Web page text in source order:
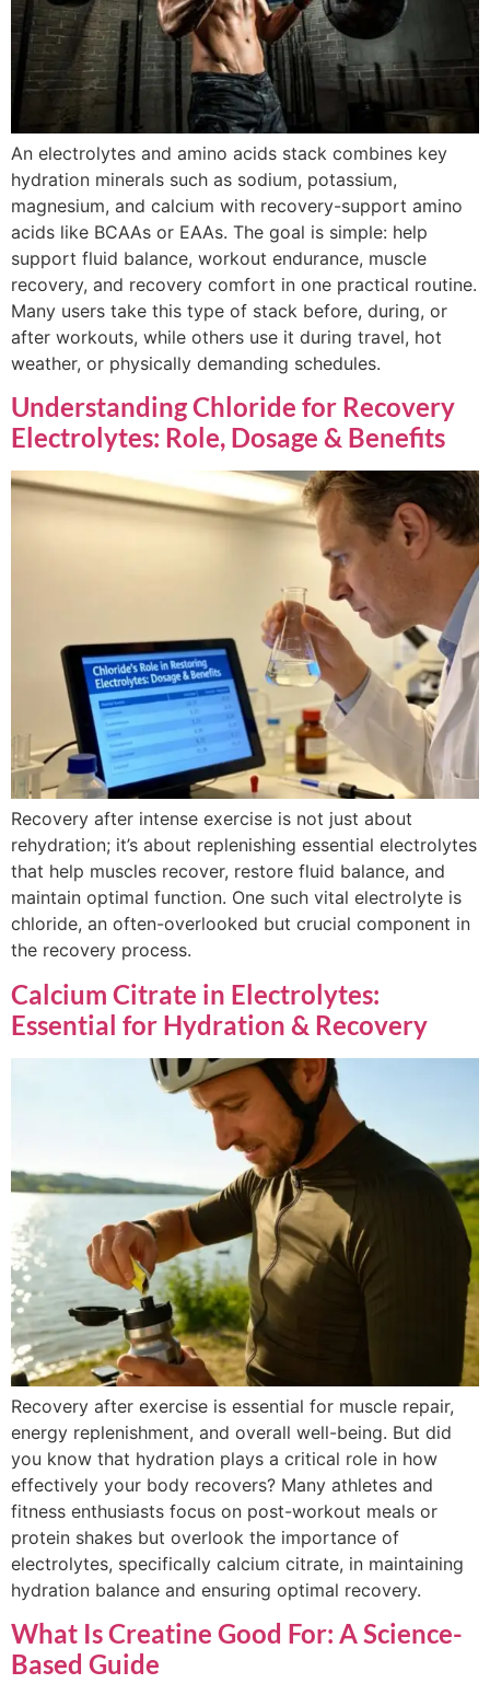
An electrolytes and amino acids stack combines key
hydration minerals such as sodium, potassium,
magnesium, and calcium with recovery-support amino
acids like BCAAs or EAAs. The goal is simple: help
support fluid balance, workout endurance, muscle
recovery, and recovery comfort in one practical routine.
Many users take this type of stack before, during, or
after workouts, while others use it during travel, hot
weather, or physically demanding schedules.
Understanding Chloride for Recovery
Electrolytes: Role, Dosage & Benefits
Recovery after intense exercise is not just about
rehydration; it’s about replenishing essential electrolytes
that help muscles recover, restore fluid balance, and
maintain optimal function. One such vital electrolyte is
chloride, an often-overlooked but crucial component in
the recovery process.
Calcium Citrate in Electrolytes:
Essential for Hydration & Recovery
Recovery after exercise is essential for muscle repair,
energy replenishment, and overall well-being. But did
you know that hydration plays a critical role in how
effectively your body recovers? Many athletes and
fitness enthusiasts focus on post-workout meals or
protein shakes but overlook the importance of
electrolytes, specifically calcium citrate, in maintaining
hydration balance and ensuring optimal recovery.
What Is Creatine Good For: A Science-
Based Guide